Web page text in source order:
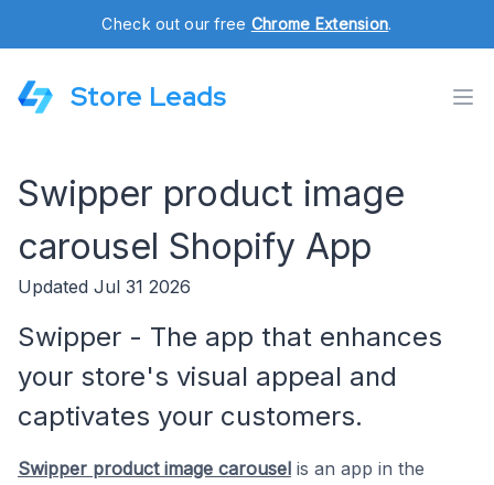
Check out our free Chrome Extension.
Store Leads
Swipper product image
carousel Shopify App
Updated Jul 31 2026
Swipper - The app that enhances
your store's visual appeal and
captivates your customers.
Swipper product image carousel is an app in the